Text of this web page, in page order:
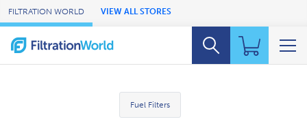
Skip to Main Content
FILTRATION WORLD VIEW ALL STORES
Fuel Filters